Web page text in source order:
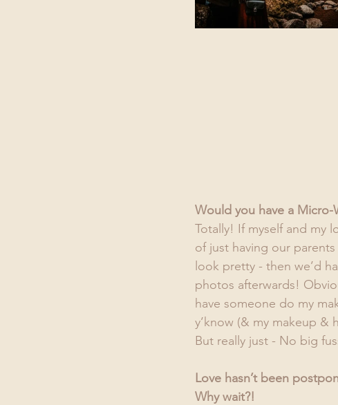
Would you have a Micro-
Totally! If myself and my
of just having our
look pretty - then we’d
photos afterwards!
have someone do my
y’know (& my makeup &
But really just - No big
Love hasn’t been
Why wait?!